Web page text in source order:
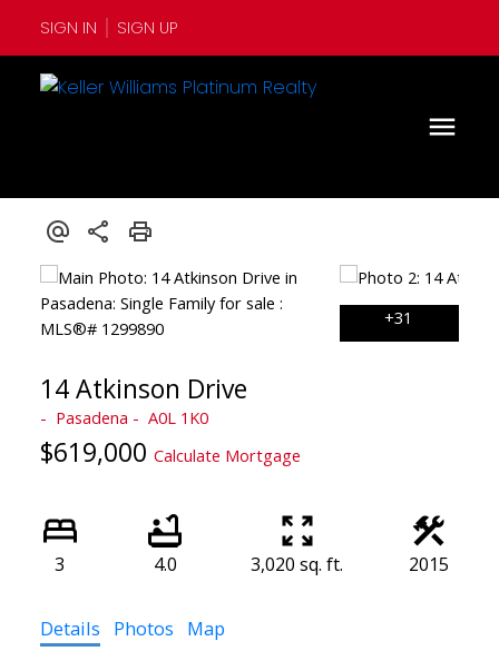
SIGN IN SIGN UP
14 Atkinson Drive
Pasadena A0L 1K0
$619,000 Calculate Mortgage
3 4.0 3,020 sq. ft. 2015
Details Photos Map